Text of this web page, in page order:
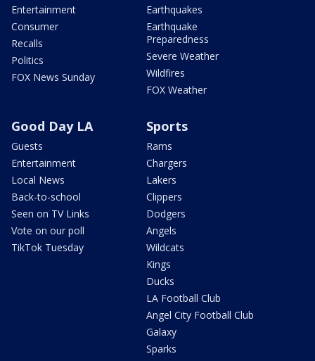
Entertainment
Consumer
Recalls
Politics
FOX News Sunday
Earthquakes
Earthquake
Preparedness
Severe Weather
Wildfires
FOX Weather
Good Day LA
Guests
Entertainment
Local News
Back-to-school
Seen on TV Links
Vote on our poll
TikTok Tuesday
Sports
Rams
Chargers
Lakers
Clippers
Dodgers
Angels
Wildcats
Kings
Ducks
LA Football Club
Angel City Football Club
Galaxy
Sparks